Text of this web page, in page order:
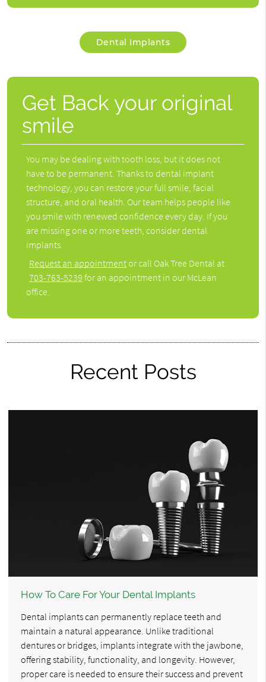
Dental Implants
Get Back your original
smile
You may be dealing with tooth loss, but it does not
have to be permanent. Thanks to dental implant
technology, you can restore your full smile, facial
structure, and oral health. Our team helps people like
you smile with renewed confidence every day. If you
are missing one or more teeth, consider dental
implants.
Request an appointmentor call Oak Tree Dental at
703-763-5239 for an appointment in our McLean
office.
Recent Posts
How To Care For Your Dental Implants
Dental implants can permanently replace teeth and
maintain a natural appearance. Unlike traditional
dentures or bridges, implants integrate with the jawbone,
offering stability, functionality, and longevity. However,
proper care is needed to ensure their success and prevent